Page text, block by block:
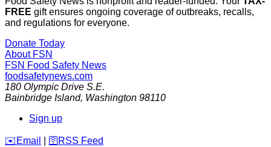
FREE gift ensures ongoing coverage of outbreaks, recalls,
and regulations for everyone.
Donate Today
About FSN
FSN Food Safety News
foodsafetynews.com
180 Olympic Drive S.E.
Bainbridge Island, Washington 98110
Sign up
️✉️ Email 🛜 RSS Feed